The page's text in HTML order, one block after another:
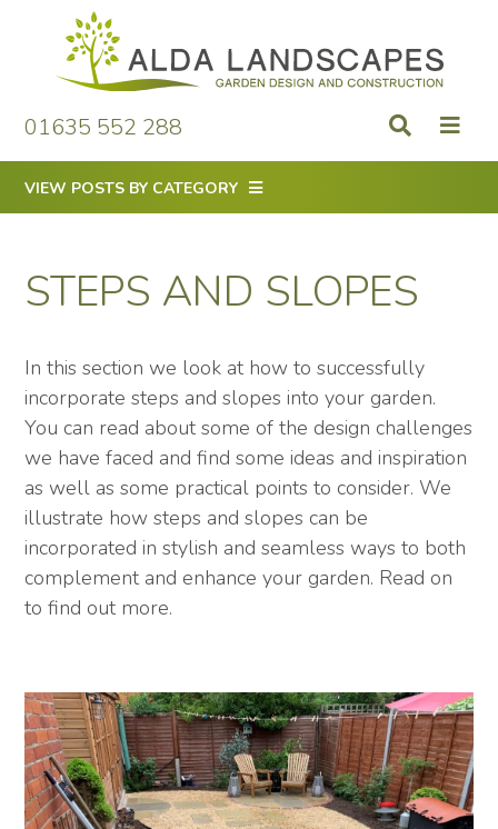
content
01635 552 288
VIEW POSTS BY CATEGORY
STEPS AND SLOPES
In this section we look at how to successfully
incorporate steps and slopes into your garden.
You can read about some of the design challenges
we have faced and find some ideas and inspiration
as well as some practical points to consider. We
illustrate how steps and slopes can be
incorporated in stylish and seamless ways to both
complement and enhance your garden. Read on
to find out more.